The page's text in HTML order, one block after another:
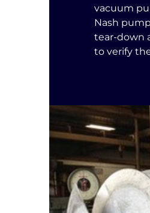
vacuum
Nash
tear-down
to verify